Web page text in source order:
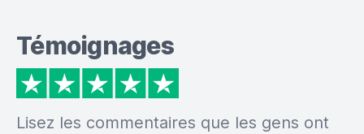
Témoignages
Lisez les commentaires que les gens ont